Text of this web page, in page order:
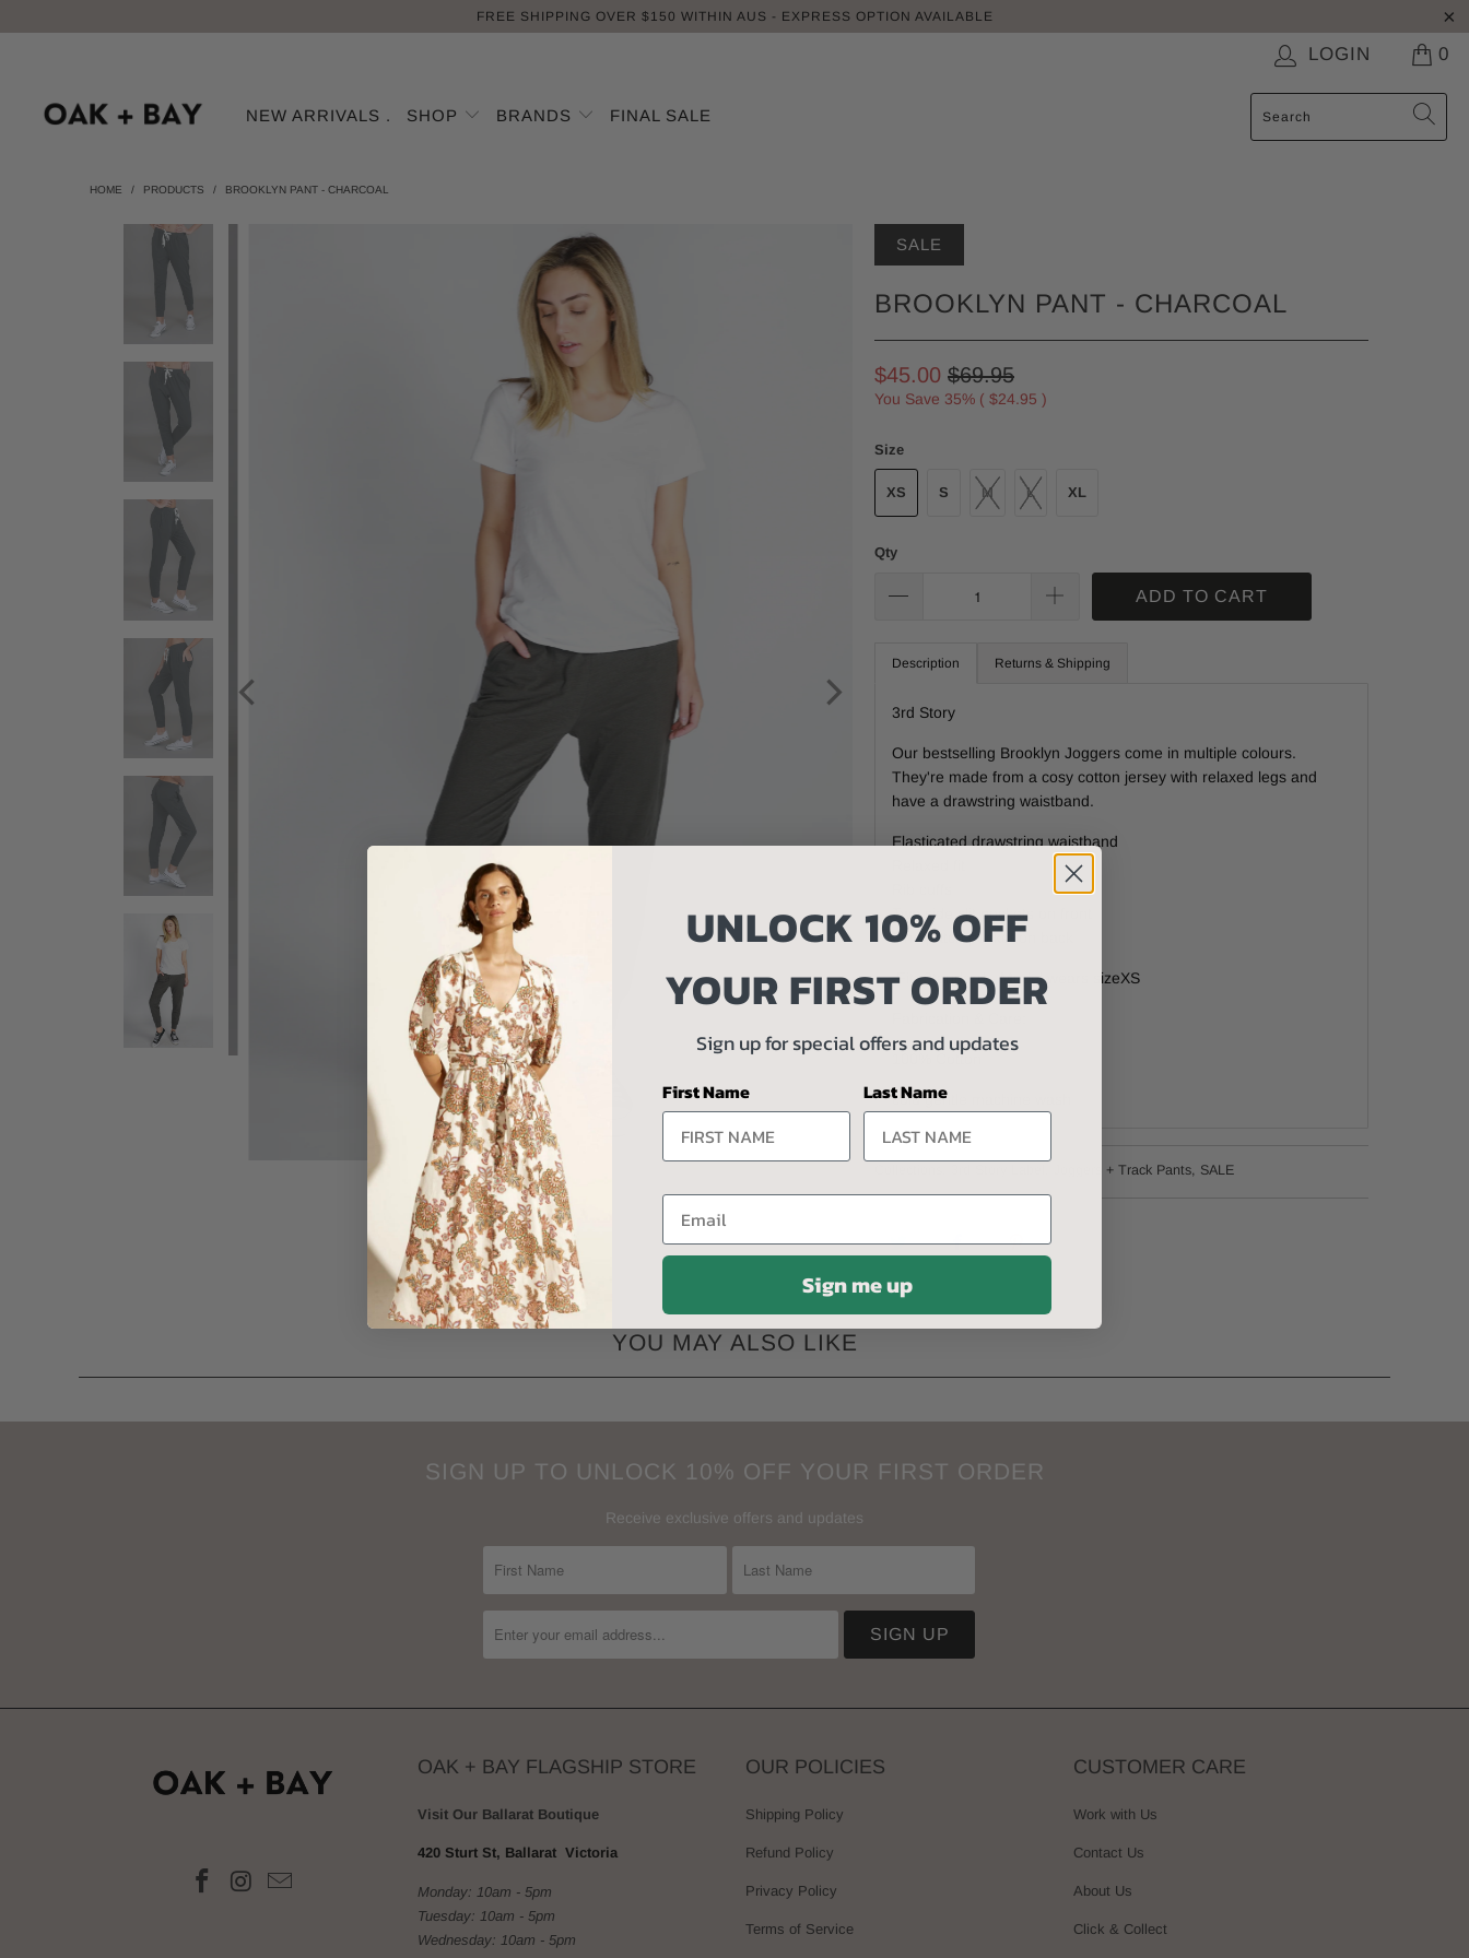
FREE SHIPPING OVER $150 WITHIN AUS - EXPRESS OPTION AVAILABLE
LOGIN 0
NEW ARRIVALS . SHOP BRANDS FINAL SALE
HOME / PRODUCTS / BROOKLYN PANT - CHARCOAL
SALE
BROOKLYN PANT - CHARCOAL
$45.00 $69.95
You Save 35% ( $24.95 )
Size
XS S M L XL
Qty
ADD TO CART
Description Returns & Shipping
3rd Story
Our bestselling Brooklyn Joggers come in multiple colours.
They're made from a cosy cotton jersey with relaxed legs and
have a drawstring waistband.
Elasticated drawstring waistband
Two side slit pockets on front
One patch pocket on back
Fit: Standard - Model wears sizeXS
100% Cotton
cold gentle machine wash
Joggers + Track Pants, SALE
YOU MAY ALSO LIKE
SIGN UP TO UNLOCK 10% OFF YOUR FIRST ORDER
Receive exclusive offers and updates
OAK + BAY FLAGSHIP STORE
Visit Our Ballarat Boutique
420 Sturt St, Ballarat Victoria
Monday: 10am - 5pm
Tuesday: 10am - 5pm
Wednesday: 10am - 5pm
OUR POLICIES
Shipping Policy
Refund Policy
Privacy Policy
Terms of Service
CUSTOMER CARE
Work with Us
Contact Us
About Us
Click & Collect
UNLOCK 10% OFF
YOUR FIRST ORDER
Sign up for special offers and updates
First Name Last Name
Email
Sign me up